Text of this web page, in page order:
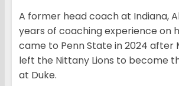
A former head coach at Indiana,
years of coaching experience on
came to Penn State in 2024 after
left the Nittany Lions to become
at Duke.